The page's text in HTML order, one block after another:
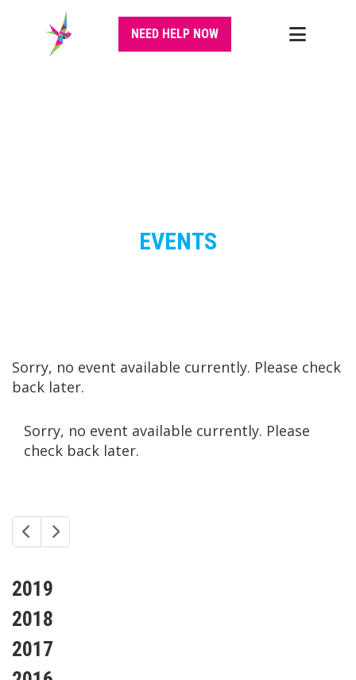
NEED HELP NOW
EVENTS
Sorry, no event available currently. Please check
back later.
Sorry, no event available currently. Please
check back later.
2019
2018
2017